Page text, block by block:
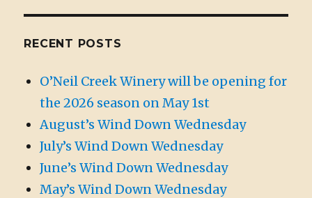
RECENT POSTS
O’Neil Creek Winery will be opening for
the 2026 season on May 1st
August’s Wind Down Wednesday
July’s Wind Down Wednesday
June’s Wind Down Wednesday
May’s Wind Down Wednesday